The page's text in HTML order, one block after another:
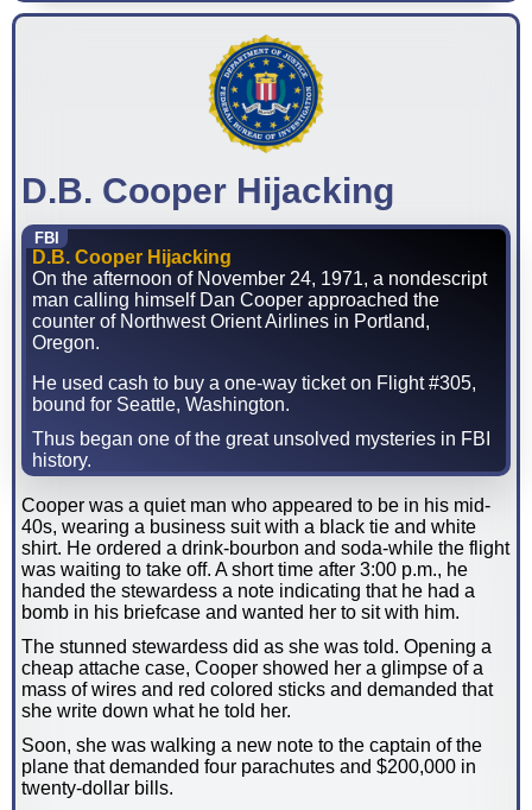
D.B. Cooper Hijacking
FBI
D.B. Cooper Hijacking
On the afternoon of November 24, 1971, a nondescript
man calling himself Dan Cooper approached the
counter of Northwest Orient Airlines in Portland,
Oregon.
He used cash to buy a one-way ticket on Flight #305,
bound for Seattle, Washington.
Thus began one of the great unsolved mysteries in FBI
history.
Cooper was a quiet man who appeared to be in his mid-
40s, wearing a business suit with a black tie and white
shirt. He ordered a drink-bourbon and soda-while the flight
was waiting to take off. A short time after 3:00 p.m., he
handed the stewardess a note indicating that he had a
bomb in his briefcase and wanted her to sit with him.
The stunned stewardess did as she was told. Opening a
cheap attache case, Cooper showed her a glimpse of a
mass of wires and red colored sticks and demanded that
she write down what he told her.
Soon, she was walking a new note to the captain of the
plane that demanded four parachutes and $200,000 in
twenty-dollar bills.